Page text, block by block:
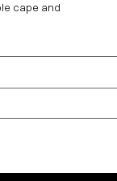
cape and